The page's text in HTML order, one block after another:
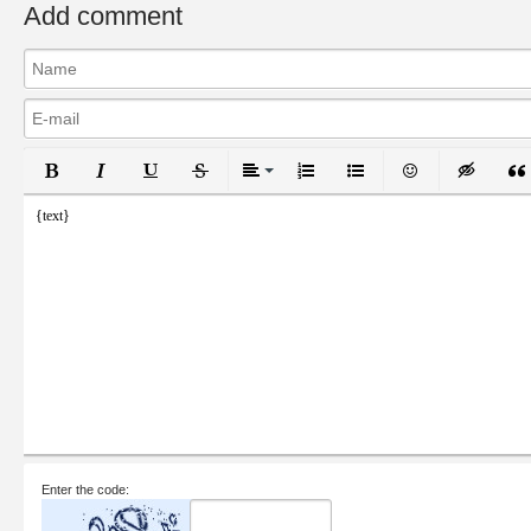
Add comment
Bold Italic UnderlineStrikethroughAlign
Ordered ListUnordered List
Emoticons
{text}
Enter the code: